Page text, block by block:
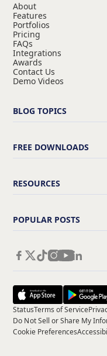
About
Features
Portfolios
Pricing
FAQs
Integrations
Awards
Contact Us
Demo Videos
BLOG TOPICS
FREE DOWNLOADS
RESOURCES
POPULAR POSTS
StatusTerms of Service
Do Not Sell or Share My
Cookie Preferences